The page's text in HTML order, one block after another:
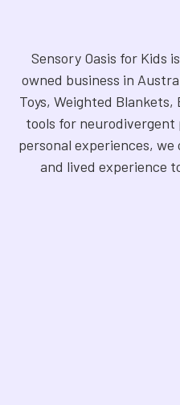
Sensory Oasis for Kids
owned business in
Toys, Weighted
tools for neurodivergent
personal experiences,
and lived experience